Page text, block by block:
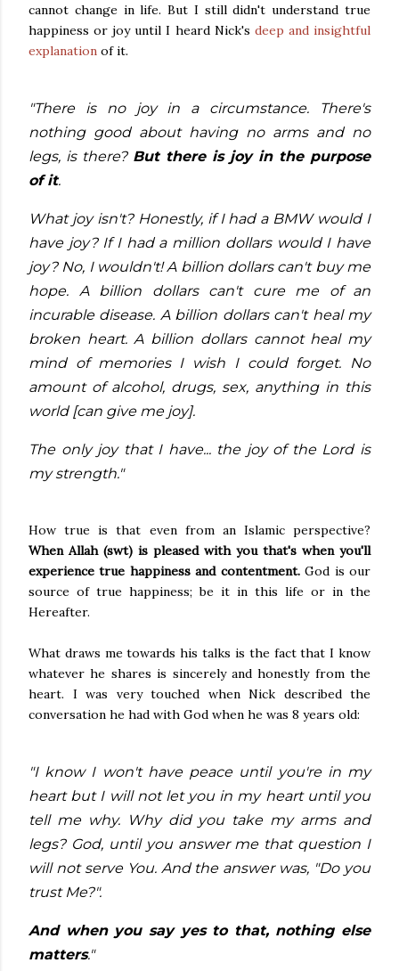
cannot change in life. But I still didn't understand true
happiness or joy until I heard Nick's deep and insightful
explanation of it.
"There is no joy in a circumstance. There's
nothing good about having no arms and no
legs, is there? But there is joy in the purpose
of it.
What joy isn't? Honestly, if I had a BMW would I
have joy? If I had a million dollars would I have
joy? No, I wouldn't! A billion dollars can't buy me
hope. A billion dollars can't cure me of an
incurable disease. A billion dollars can't heal my
broken heart. A billion dollars cannot heal my
mind of memories I wish I could forget. No
amount of alcohol, drugs, sex, anything in this
world [can give me joy].
The only joy that I have... the joy of the Lord is
my strength."
How true is that even from an Islamic perspective?
When Allah (swt) is pleased with you that's when you'll
experience true happiness and contentment.God is our
source of true happiness; be it in this life or in the
Hereafter.
What draws me towards his talks is the fact that I know
whatever he shares is sincerely and honestly from the
heart. I was very touched when Nick described the
conversation he had with God when he was 8 years old:
"I know I won't have peace until you're in my
heart but I will not let you in my heart until you
tell me why. Why did you take my arms and
legs? God, until you answer me that question I
will not serve You. And the answer was, "Do you
trust Me?".
And when you say yes to that, nothing else
matters."